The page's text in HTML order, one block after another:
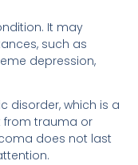
It may
such as
depression,
disorder, which is a
from trauma or
does not last